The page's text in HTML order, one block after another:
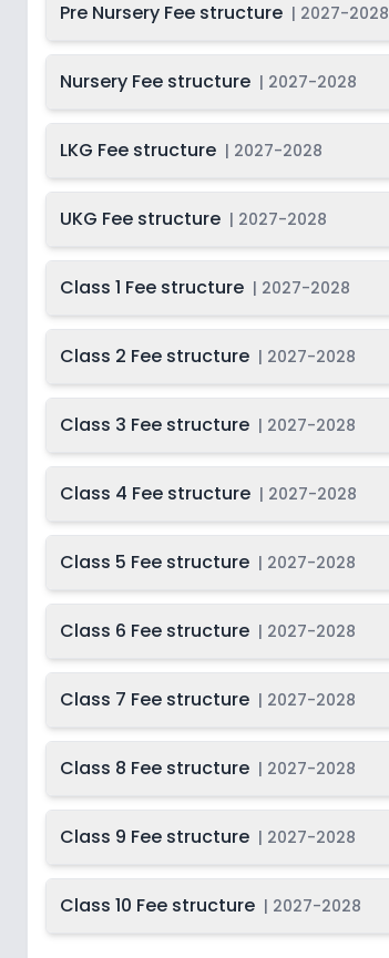
Pre Nursery Fee structure | 2027-2028
Nursery Fee structure | 2027-2028
LKG Fee structure | 2027-2028
UKG Fee structure | 2027-2028
Class 1 Fee structure | 2027-2028
Class 2 Fee structure | 2027-2028
Class 3 Fee structure | 2027-2028
Class 4 Fee structure | 2027-2028
Class 5 Fee structure | 2027-2028
Class 6 Fee structure | 2027-2028
Class 7 Fee structure | 2027-2028
Class 8 Fee structure | 2027-2028
Class 9 Fee structure | 2027-2028
Class 10 Fee structure | 2027-2028